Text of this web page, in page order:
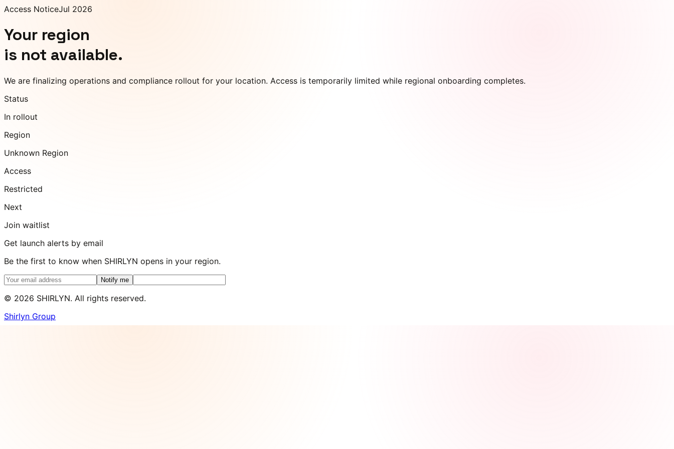
Access NoticeJul 2026
Your region
is not available.
We are finalizing operations and compliance rollout for your location. Access is temporarily limited while regional onboarding completes.
Status
In rollout
Region
Unknown Region
Access
Restricted
Next
Join waitlist
Get launch alerts by email
Be the first to know when SHIRLYN opens in your region.
Notify me
© 2026 SHIRLYN. All rights reserved.
Shirlyn Group